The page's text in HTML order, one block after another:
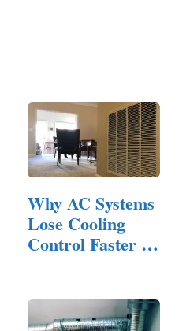
Why AC Systems
Lose Cooling
Control Faster in